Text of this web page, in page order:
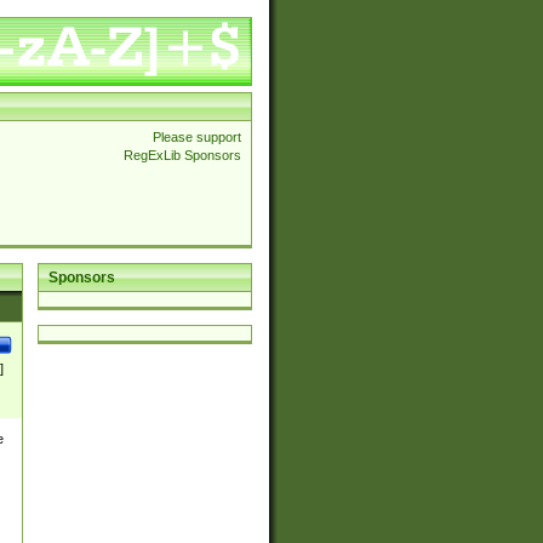
Please support
RegExLib Sponsors
Sponsors